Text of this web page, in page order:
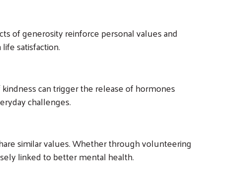
of generosity reinforce personal values and
satisfaction.
can trigger the release of hormones
challenges.
similar values. Whether through volunteering
linked to better mental health.